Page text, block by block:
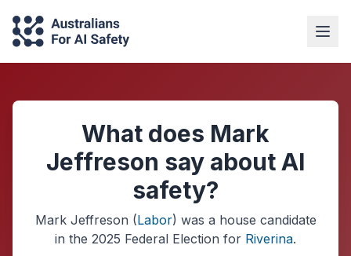
What does Mark
Jeffreson say about AI
safety?
Mark Jeffreson (Labor) was a house candidate
in the 2025 Federal Election for Riverina.